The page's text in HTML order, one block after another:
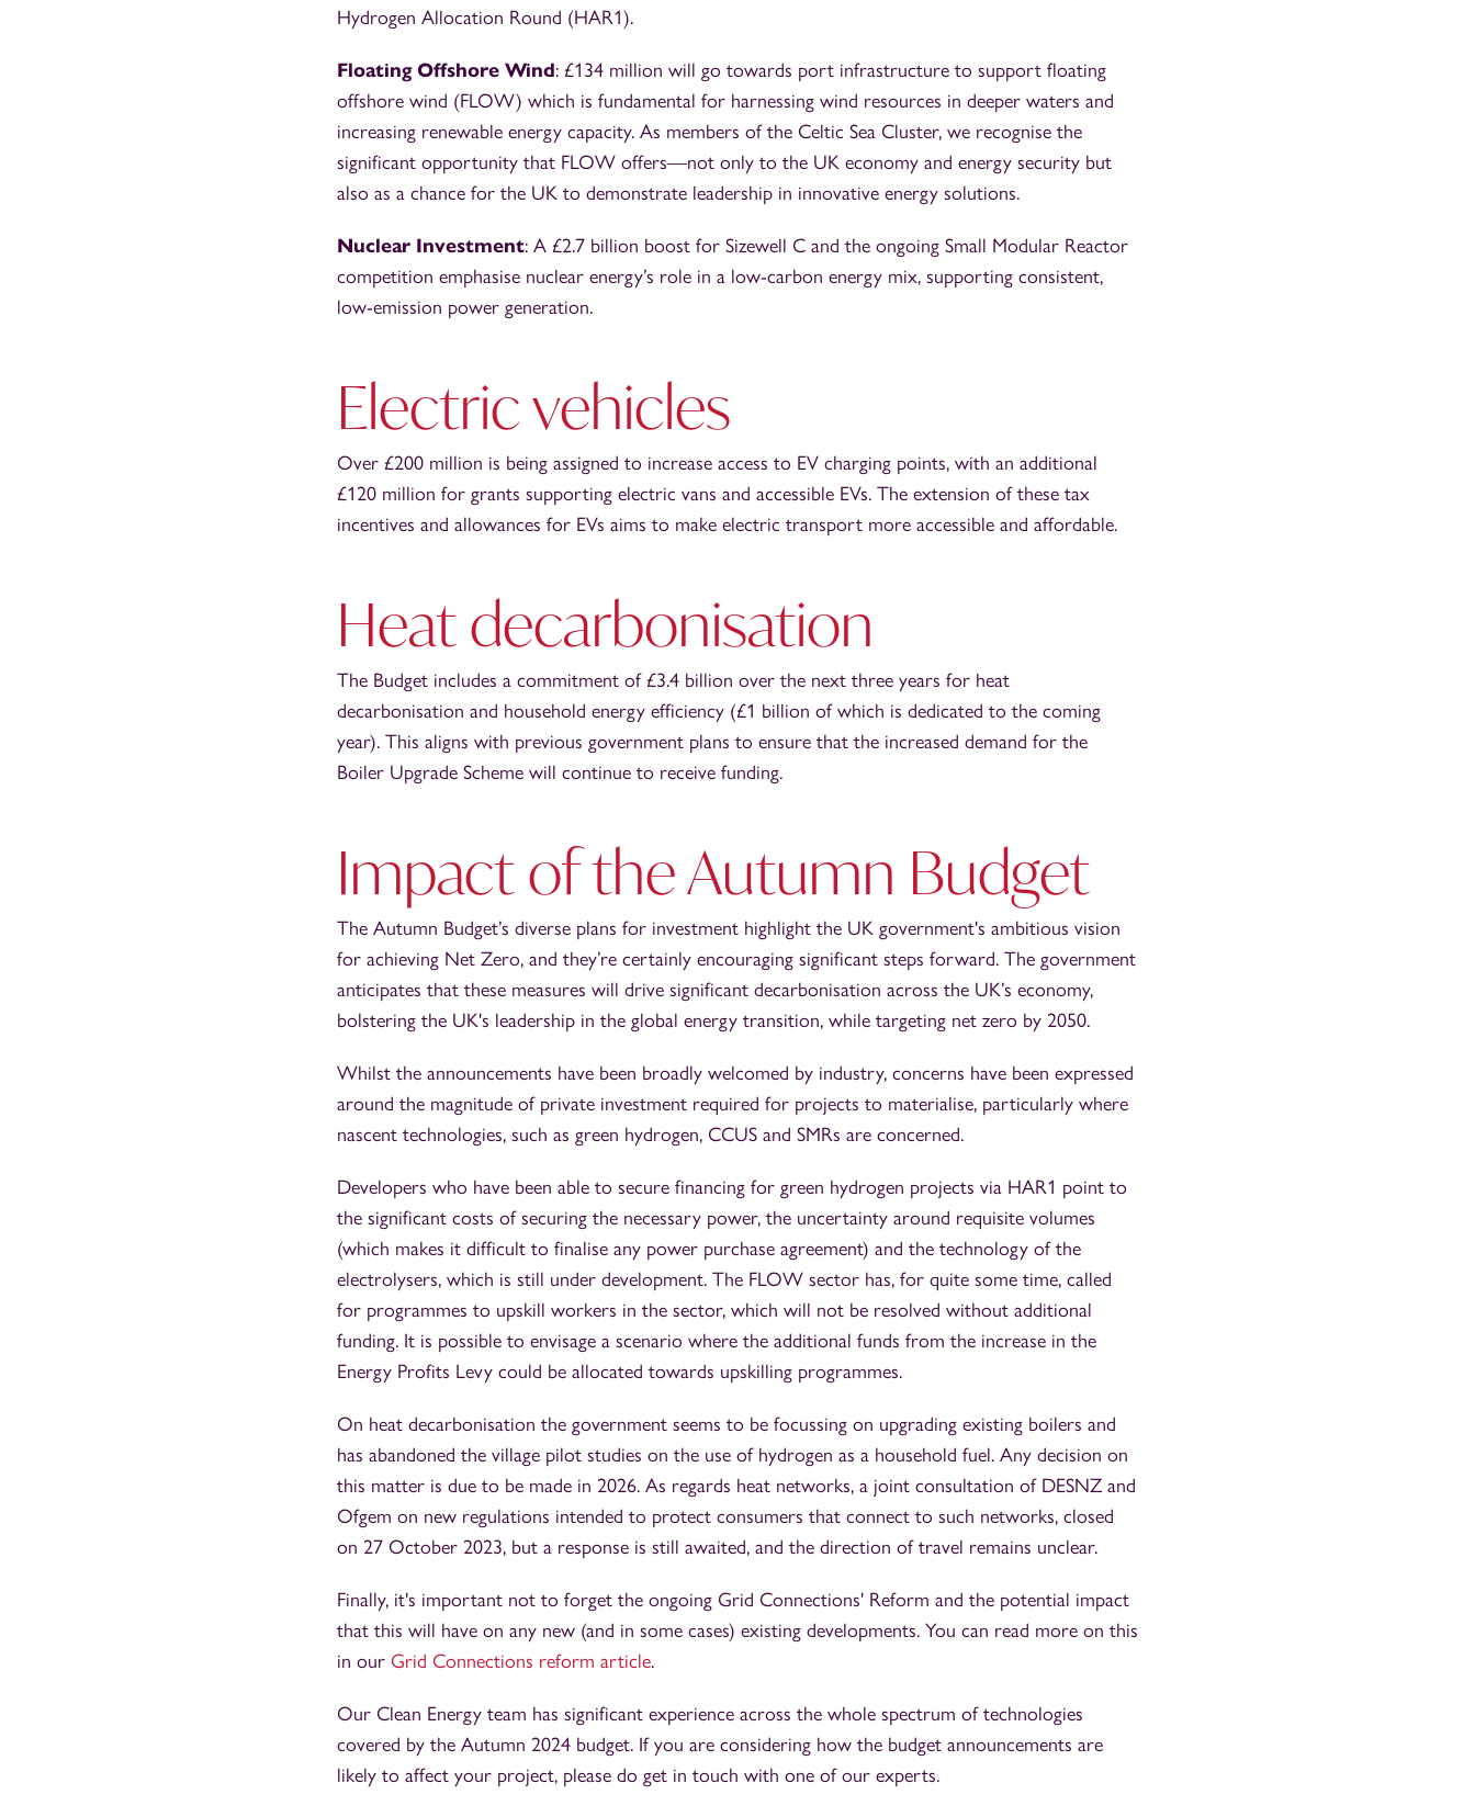
Hydrogen Allocation Round (HAR1).
Floating Offshore Wind: £134 million will go towards port infrastructure to support floating
offshore wind (FLOW) which is fundamental for harnessing wind resources in deeper waters and
increasing renewable energy capacity. As members of the Celtic Sea Cluster, we recognise the
significant opportunity that FLOW offers—not only to the UK economy and energy security but
also as a chance for the UK to demonstrate leadership in innovative energy solutions.
Nuclear Investment: A £2.7 billion boost for Sizewell C and the ongoing Small Modular Reactor
competition emphasise nuclear energy’s role in a low-carbon energy mix, supporting consistent,
low-emission power generation.
Electric vehicles
Over £200 million is being assigned to increase access to EV charging points, with an additional
£120 million for grants supporting electric vans and accessible EVs. The extension of these tax
incentives and allowances for EVs aims to make electric transport more accessible and affordable.
Heat decarbonisation
The Budget includes a commitment of £3.4 billion over the next three years for heat
decarbonisation and household energy efficiency (£1 billion of which is dedicated to the coming
year). This aligns with previous government plans to ensure that the increased demand for the
Boiler Upgrade Scheme will continue to receive funding.
Impact of the Autumn Budget
The Autumn Budget’s diverse plans for investment highlight the UK government's ambitious vision
for achieving Net Zero, and they’re certainly encouraging significant steps forward. The government
anticipates that these measures will drive significant decarbonisation across the UK’s economy,
bolstering the UK's leadership in the global energy transition, while targeting net zero by 2050.
Whilst the announcements have been broadly welcomed by industry, concerns have been expressed
around the magnitude of private investment required for projects to materialise, particularly where
nascent technologies, such as green hydrogen, CCUS and SMRs are concerned.
Developers who have been able to secure financing for green hydrogen projects via HAR1 point to
the significant costs of securing the necessary power, the uncertainty around requisite volumes
(which makes it difficult to finalise any power purchase agreement) and the technology of the
electrolysers, which is still under development. The FLOW sector has, for quite some time, called
for programmes to upskill workers in the sector, which will not be resolved without additional
funding. It is possible to envisage a scenario where the additional funds from the increase in the
Energy Profits Levy could be allocated towards upskilling programmes.
On heat decarbonisation the government seems to be focussing on upgrading existing boilers and
has abandoned the village pilot studies on the use of hydrogen as a household fuel. Any decision on
this matter is due to be made in 2026. As regards heat networks, a joint consultation of DESNZ and
Ofgem on new regulations intended to protect consumers that connect to such networks, closed
on 27 October 2023, but a response is still awaited, and the direction of travel remains unclear.
Finally, it's important not to forget the ongoing Grid Connections' Reform and the potential impact
that this will have on any new (and in some cases) existing developments. You can read more on this
in our Grid Connections reform article.
Our Clean Energy team has significant experience across the whole spectrum of technologies
covered by the Autumn 2024 budget. If you are considering how the budget announcements are
likely to affect your project, please do get in touch with one of our experts.